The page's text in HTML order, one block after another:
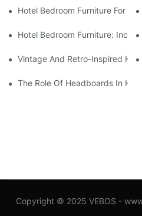
Hotel Bedroom Furniture For
Hotel Bedroom Furniture:
Vintage And Retro-Inspired
The Role Of Headboards In
Copyright © 2025 VEBOS -